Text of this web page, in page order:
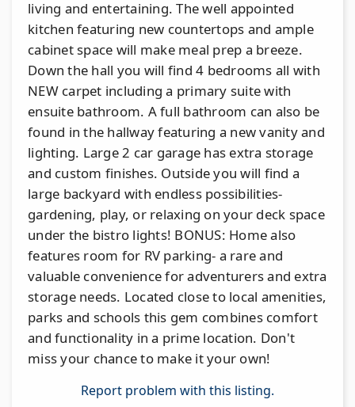
living and entertaining. The well appointed
kitchen featuring new countertops and ample
cabinet space will make meal prep a breeze.
Down the hall you will find 4 bedrooms all with
NEW carpet including a primary suite with
ensuite bathroom. A full bathroom can also be
found in the hallway featuring a new vanity and
lighting. Large 2 car garage has extra storage
and custom finishes. Outside you will find a
large backyard with endless possibilities-
gardening, play, or relaxing on your deck space
under the bistro lights! BONUS: Home also
features room for RV parking- a rare and
valuable convenience for adventurers and extra
storage needs. Located close to local amenities,
parks and schools this gem combines comfort
and functionality in a prime location. Don't
miss your chance to make it your own!
Report problem with this listing.